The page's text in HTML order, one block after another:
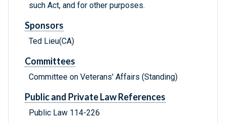
such Act, and for other purposes.
Sponsors
Ted Lieu(CA)
Committees
Committee on Veterans' Affairs (Standing)
Public and Private Law References
Public Law 114-226